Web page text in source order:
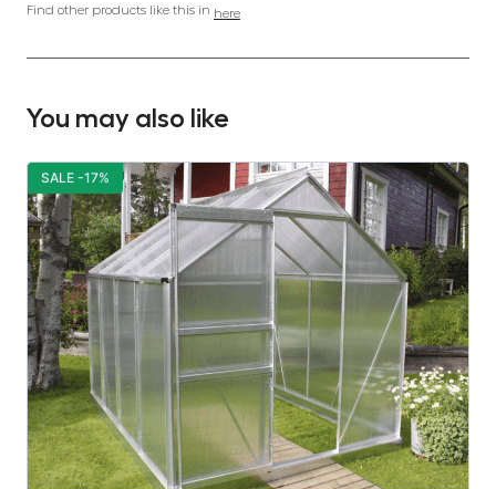
Find other products like this in here
You may also like
SALE -17%